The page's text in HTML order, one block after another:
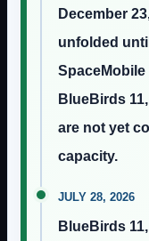
December
unfolded
BlueBirds
are not yet
capacity.
JULY 28, 2026
BlueBirds